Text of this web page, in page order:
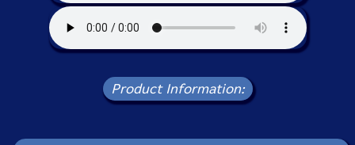
Product Information: